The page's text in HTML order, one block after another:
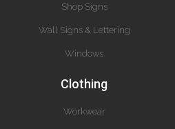
Shop Signs
Wall Signs & Lettering
Windows
Clothing
Workwear